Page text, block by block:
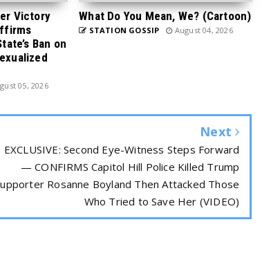
Victory
Ban on
05, 2026
What Do You Mean, We? (Cartoon)
STATION GOSSIP August 04, 2026
Next
EXCLUSIVE: Second Eye-Witness Steps Forward
— CONFIRMS Capitol Hill Police Killed Trump
Rosanne Boyland Then Attacked Those
Who Tried to Save Her (VIDEO)